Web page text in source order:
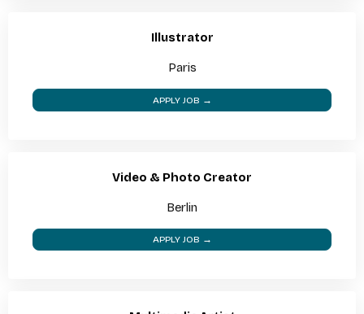
Illustrator
Paris
APPLY JOB →
Video & Photo Creator
Berlin
APPLY JOB →